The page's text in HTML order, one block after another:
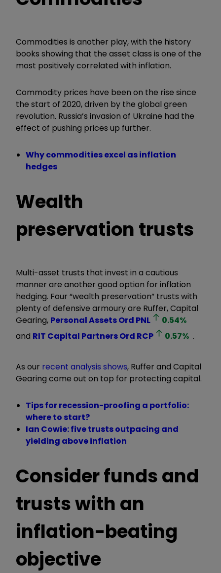
Commodities is another play, with the history
books showing that the asset class is one of the
most positively correlated with inflation.
Commodity prices have been on the rise since
the start of 2020, driven by the global green
revolution. Russia’s invasion of Ukraine had the
effect of pushing prices up further.
Why commodities excel as inflation
hedges
Wealth
preservation trusts
Multi-asset trusts that invest in a cautious
manner are another good option for inflation
hedging. Four “wealth preservation” trusts with
plenty of defensive armoury are Ruffer, Capital
Gearing, Personal Assets Ord PNL 0.54%
and RIT Capital Partners Ord RCP 0.57% .
As our recent analysis shows, Ruffer and Capital
Gearing come out on top for protecting capital.
Tips for recession-proofing a portfolio:
where to start?
Ian Cowie: five trusts outpacing and
yielding above inflation
Consider funds and
trusts with an
inflation-beating
objective